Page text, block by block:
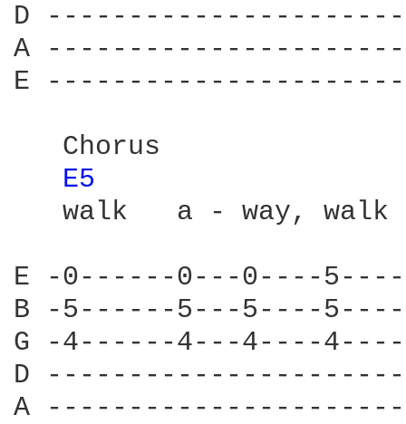
D
A
E
   Chorus
E5
walk   a - way, walk
E -0------0---0----
B -5------5---5----
G -4------4---4----
D
A